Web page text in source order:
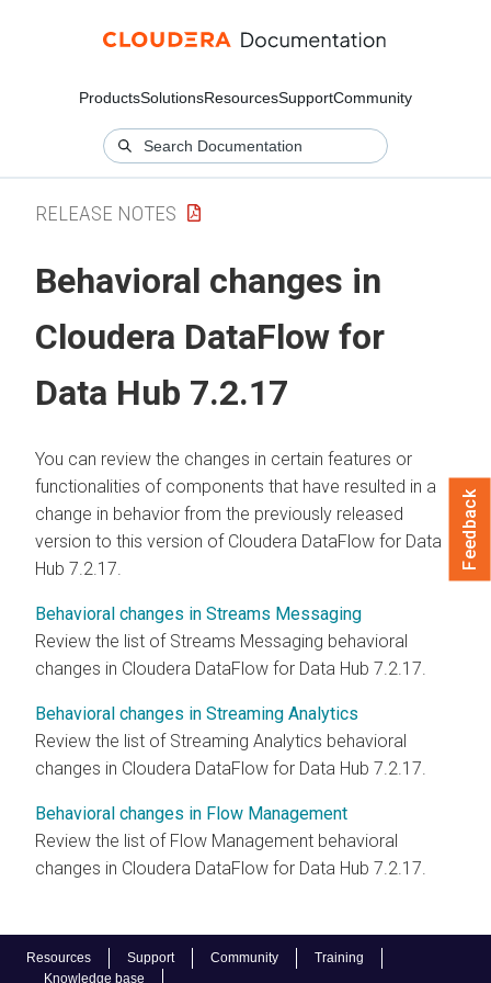
ProductsSolutionsResourcesSupportCommunity
Resources Support Community
Training
Knowledge base
RELEASE NOTES
Behavioral changes in
Cloudera DataFlow for
Data Hub 7.2.17
You can review the changes in certain features or
functionalities of components that have resulted in a
change in behavior from the previously released
version to this version of Cloudera DataFlow for Data
Hub 7.2.17
Behavioral changes in Streams Messaging
Review the list of Streams Messaging behavioral
changes in Cloudera DataFlow for Data Hub 7.2.17
Behavioral changes in Streaming Analytics
Review the list of Streaming Analytics behavioral
changes in Cloudera DataFlow for Data Hub 7.2.17
Behavioral changes in Flow Management
Review the list of Flow Management behavioral
changes in Cloudera DataFlow for Data Hub 7.2.17
Feedback